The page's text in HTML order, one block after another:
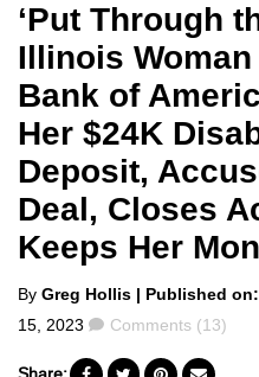
‘Put Through
Illinois
Bank of
Her $24K
Deposit,
Deal, Closes
Keeps Her
Posted
by
By Greg Hollis | Published on:
15, 2023
Comments
Comments (13)